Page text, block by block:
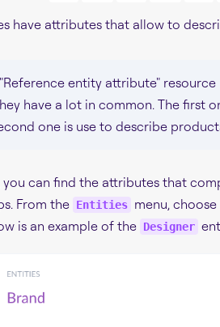
have attributes that allow to
entity attribute"
have a lot in common. The first
one is use to describe
you can find the attributes that
From the Entities menu,
is an example of the Designer